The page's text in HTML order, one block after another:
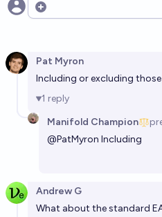
Will there be 10 new
Will a US senator, other
as a socialist before 2030?
cshunter
James
Open options
Pat Myron
Including or excluding
1 reply
Manifold Champion
@PatMyron Including
Andrew G
What about the standard